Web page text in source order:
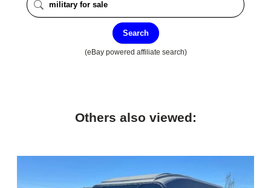
Search
(eBay powered affiliate search)
Others also viewed: